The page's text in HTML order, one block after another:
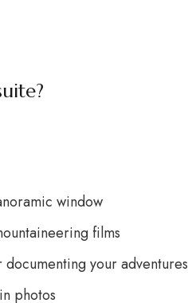
window
films
your adventures
photos